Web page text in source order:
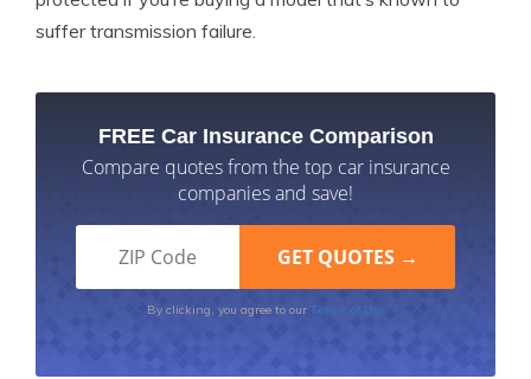
suffer transmission failure.
FREE Car Insurance Comparison
Compare quotes from the top car insurance
companies and save!
By clicking, you agree to our Terms of Use